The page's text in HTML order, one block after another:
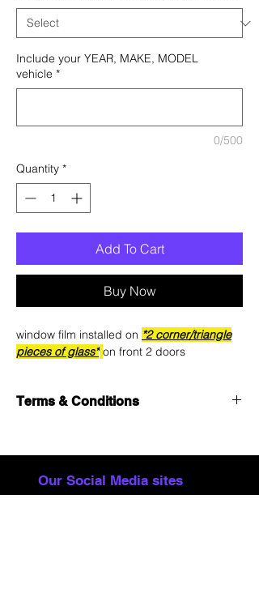
Include your YEAR, MAKE, MODEL
vehicle *
0/500
Quantity *
Add To Cart
Buy Now
window film installed on *2 corner/triangle
pieces of glass* on front 2 doors
Terms & Conditions
Our Social Media sites